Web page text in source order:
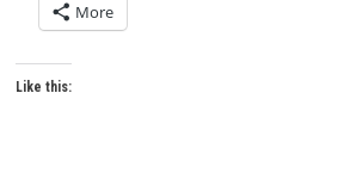
More
Like this: